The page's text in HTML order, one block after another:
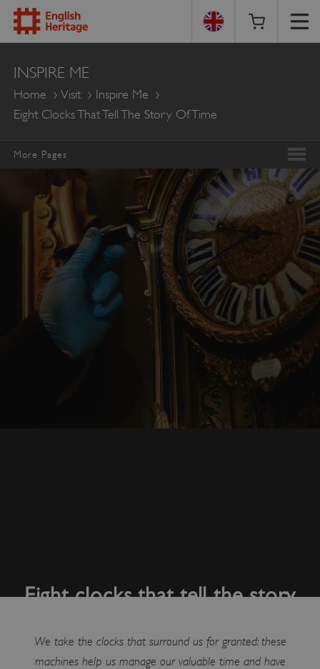
English
Heritage
INSPIRE ME
Home Visit
Inspire Me
Eight Clocks That Tell The Story Of Time
More Pages
Eight clocks that tell the story
We take the clocks that surround us for granted: these
machines help us manage our valuable time and have